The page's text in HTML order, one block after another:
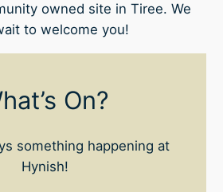
owned site in Tiree. We
to welcome you!
On?
something happening at
Hynish!